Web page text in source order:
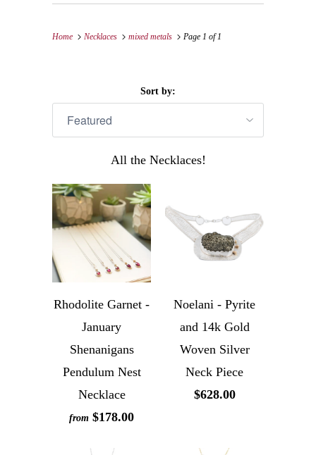
Home Necklaces mixed metals Page 1 of 1
Sort by:
All the Necklaces!
Rhodolite Garnet -
January
Shenanigans
Pendulum Nest
Necklace
from $178.00
Noelani - Pyrite
and 14k Gold
Woven Silver
Neck Piece
$628.00